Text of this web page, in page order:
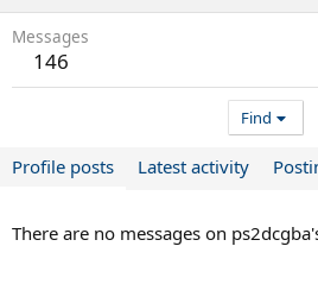
Messages
146
Find
Profile posts Latest activity
There are no messages on